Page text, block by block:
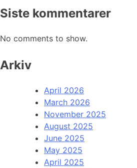
Siste kommentarer
No comments to show.
Arkiv
April 2026
March 2026
November 2025
August 2025
June 2025
May 2025
April 2025